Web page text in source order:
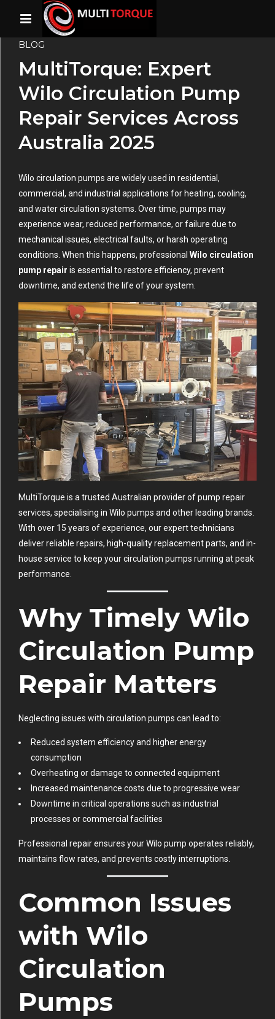
BLOG
MultiTorque: Expert
Wilo Circulation Pump
Repair Services Across
Australia 2025
Wilo circulation pumps are widely used in residential,
commercial, and industrial applications for heating, cooling,
and water circulation systems. Over time, pumps may
experience wear, reduced performance, or failure due to
mechanical issues, electrical faults, or harsh operating
conditions. When this happens, professional Wilo circulation
pump repair is essential to restore efficiency, prevent
downtime, and extend the life of your system.
MultiTorque is a trusted Australian provider of pump repair
services, specialising in Wilo pumps and other leading brands.
With over 15 years of experience, our expert technicians
deliver reliable repairs, high-quality replacement parts, and in-
house service to keep your circulation pumps running at peak
performance.
Why Timely Wilo
Circulation Pump
Repair Matters
Neglecting issues with circulation pumps can lead to:
Reduced system efficiency and higher energy
consumption
Overheating or damage to connected equipment
Increased maintenance costs due to progressive wear
Downtime in critical operations such as industrial
processes or commercial facilities
Professional repair ensures your Wilo pump operates reliably,
maintains flow rates, and prevents costly interruptions.
Common Issues
with Wilo
Circulation
Pumps